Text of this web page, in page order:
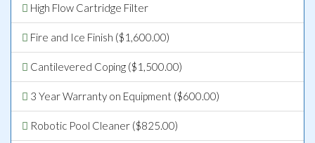
High Flow Cartridge Filter
Fire and Ice Finish ($1,600.00)
Cantilevered Coping ($1,500.00)
3 Year Warranty on Equipment ($600.00)
Robotic Pool Cleaner ($825.00)